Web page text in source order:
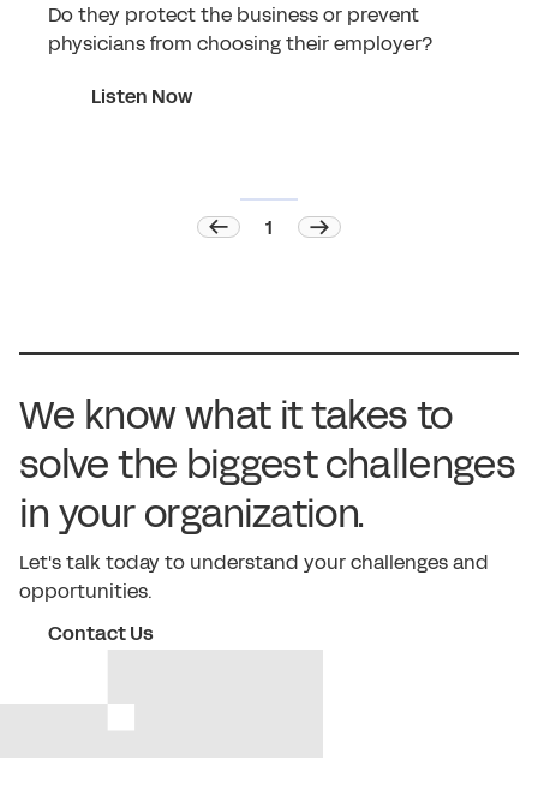
Do they protect the business or prevent
physicians from choosing their employer?
Listen Now
1
We know what it takes to
solve the biggest challenges
in your organization.
Let's talk today to understand your challenges and
opportunities.
Contact Us